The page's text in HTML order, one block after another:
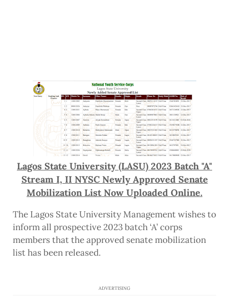
Lagos State University (LASU) 2023 Batch "A"
Stream I, II NYSC Newly Approved Senate
Mobilization List Now Uploaded Online.
The Lagos State University Management wishes to
inform all prospective 2023 batch ‘A’ corps
members that the approved senate mobilization
list has been released.
ADVERTISING